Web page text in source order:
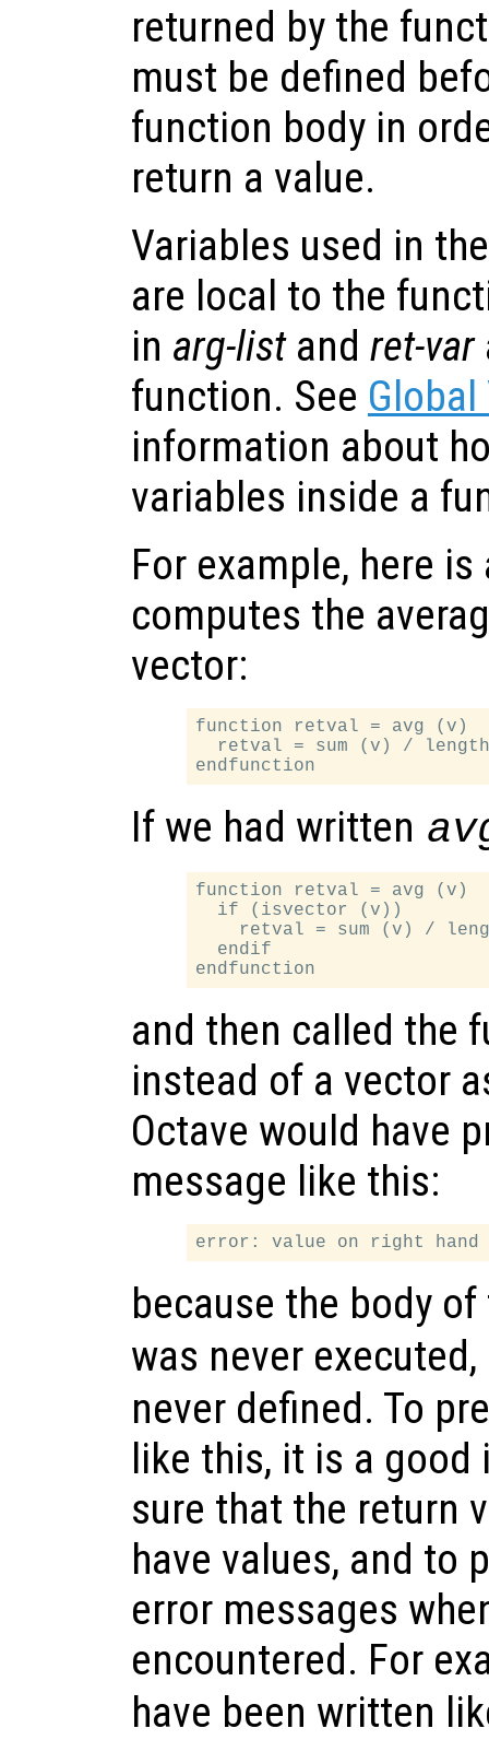
returned by the
must be defined
function body in
return a value.
Variables used in
are local to the
in arg-listand ret-var
function. See
information about
variables inside a
For example, here
computes the
vector:
function retval = avg (v)
retval = sum (v) /
If we had written
function retval = avg (v)
  if (isvector (v))
retval = sum (v) /
  endif
and then called the
instead of a vector
Octave would have
message like this:
because the body
was never
never defined. To
like this, it is a good
sure that the return
have values, and to
error messages
encountered. For
have been written